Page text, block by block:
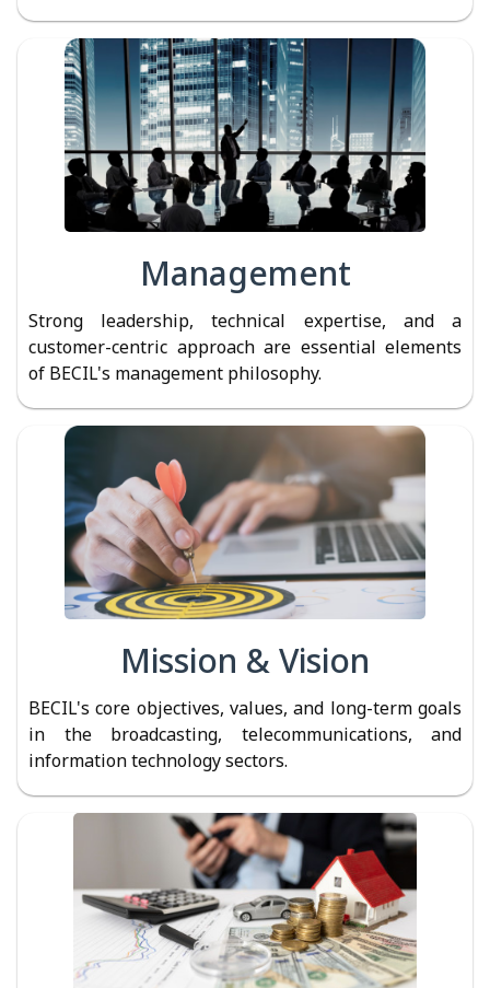
Management
Strong leadership, technical expertise, and a
customer-centric approach are essential elements
of BECIL's management philosophy.
Mission & Vision
BECIL's core objectives, values, and long-term goals
in the broadcasting, telecommunications, and
information technology sectors.